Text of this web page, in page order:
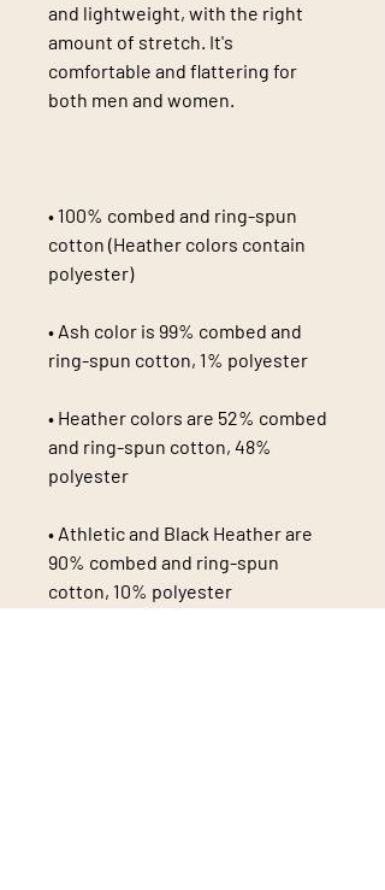
and lightweight, with the right
amount of stretch. It's
comfortable and flattering for
• 100% combed and ring-spun
cotton (Heather colors contain
• Ash color is 99% combed and
• Heather colors are 52% combed
and ring-spun cotton, 48%
• Athletic and Black Heather are
90% combed and ring-spun